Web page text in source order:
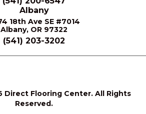
Albany
18th Ave SE #7014
Albany, OR 97322
(541) 203-3202
Direct Flooring Center. All Rights
Reserved.